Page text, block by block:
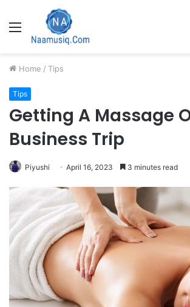
Menu
Home / Tips
Tips
Getting A Massage
Business Trip
Piyushi April 16, 2023 3 minutes read